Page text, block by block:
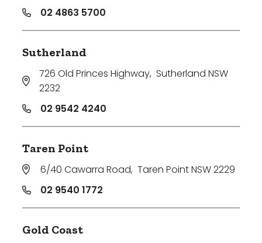
02 4863 5700
Sutherland
726 Old Princes Highway, Sutherland NSW
2232
02 9542 4240
Taren Point
6/40 Cawarra Road, Taren Point NSW 2229
02 9540 1772
Gold Coast